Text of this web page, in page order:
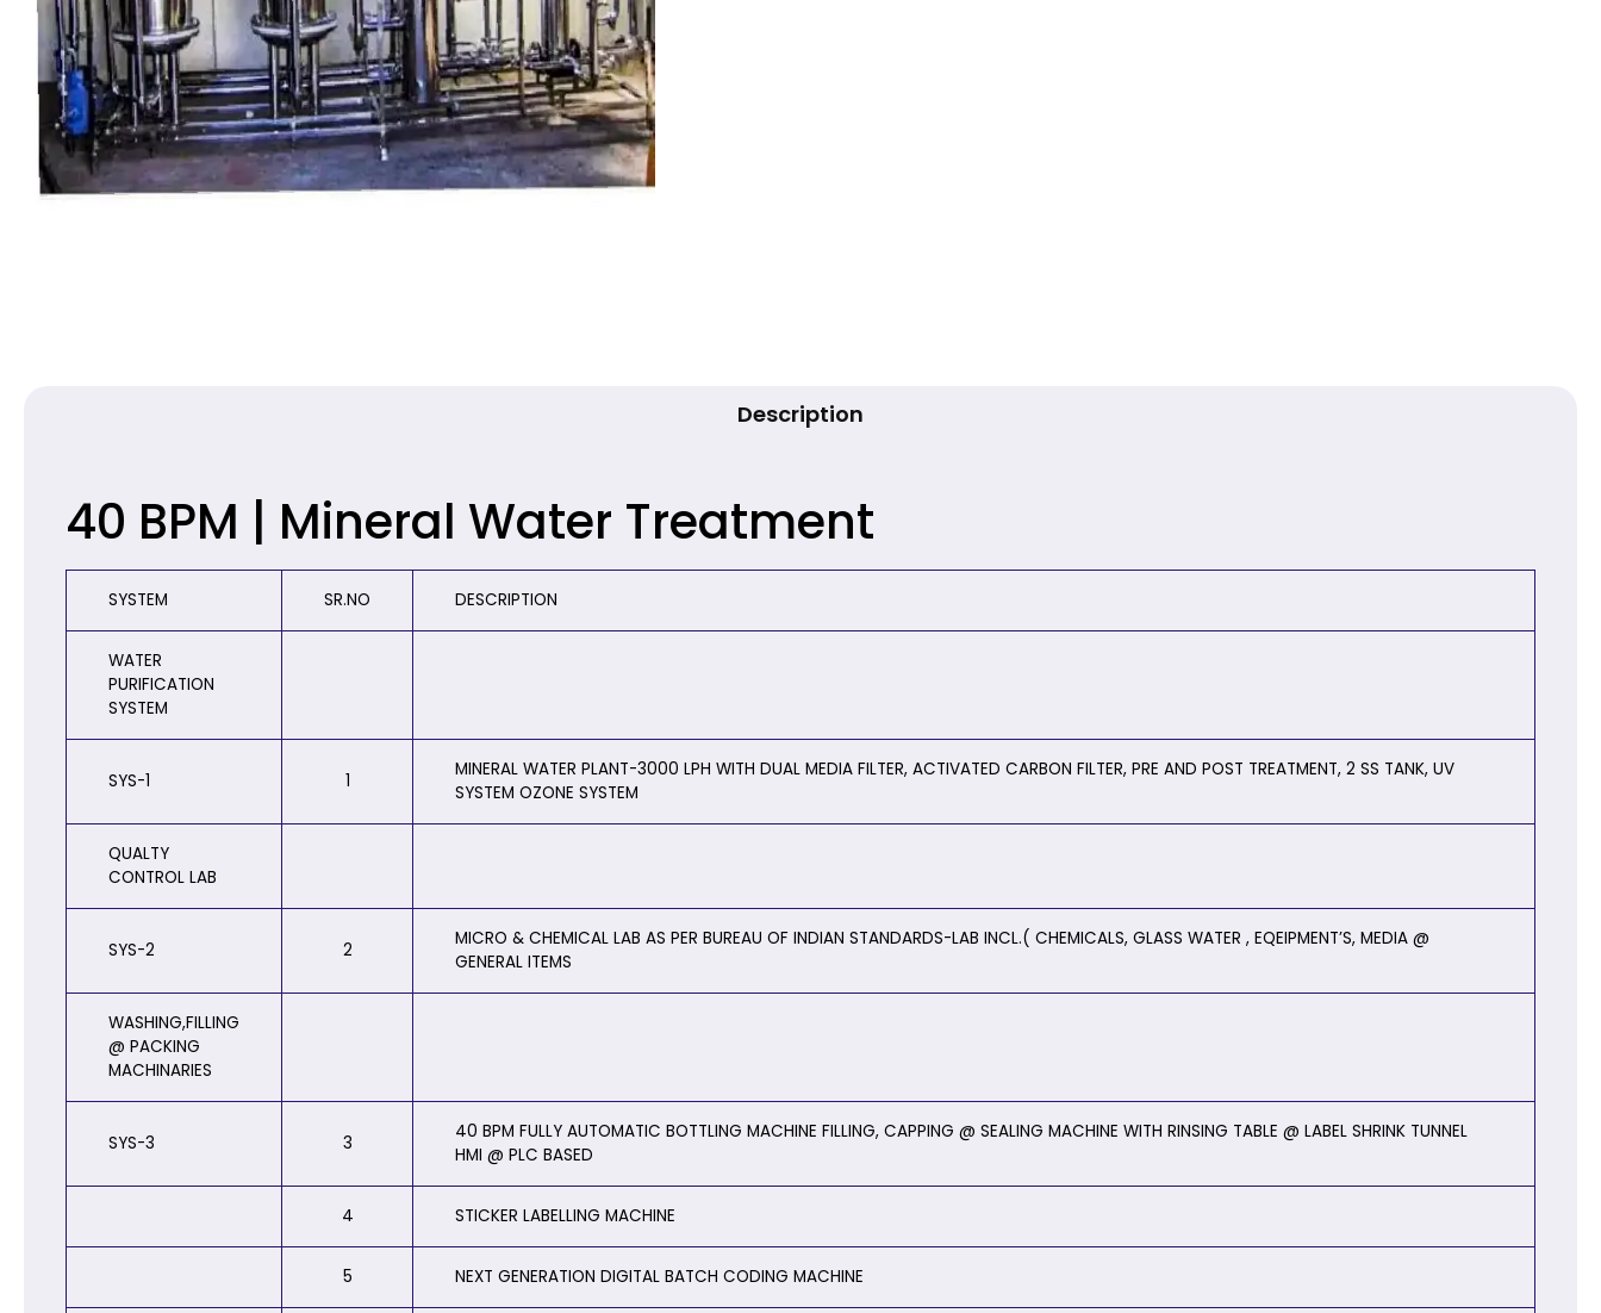
Description
40 BPM | Mineral Water Treatment
SYSTEM SR.NO DESCRIPTION
WATER
PURIFICATION
SYSTEM
SYS-1 1
MINERAL WATER PLANT-3000 LPH WITH DUAL MEDIA FILTER, ACTIVATED CARBON FILTER, PRE AND POST TREATMENT, 2 SS TANK, UV
SYSTEM OZONE SYSTEM
QUALTY
CONTROL LAB
SYS-2 2
MICRO & CHEMICAL LAB AS PER BUREAU OF INDIAN STANDARDS-LAB INCL.( CHEMICALS, GLASS WATER , EQEIPMENT’S, MEDIA @
GENERAL ITEMS
WASHING,FILLING
@ PACKING
MACHINARIES
SYS-3 3
40 BPM FULLY AUTOMATIC BOTTLING MACHINE FILLING, CAPPING @ SEALING MACHINE WITH RINSING TABLE @ LABEL SHRINK TUNNEL
HMI @ PLC BASED
4 STICKER LABELLING MACHINE
5 NEXT GENERATION DIGITAL BATCH CODING MACHINE